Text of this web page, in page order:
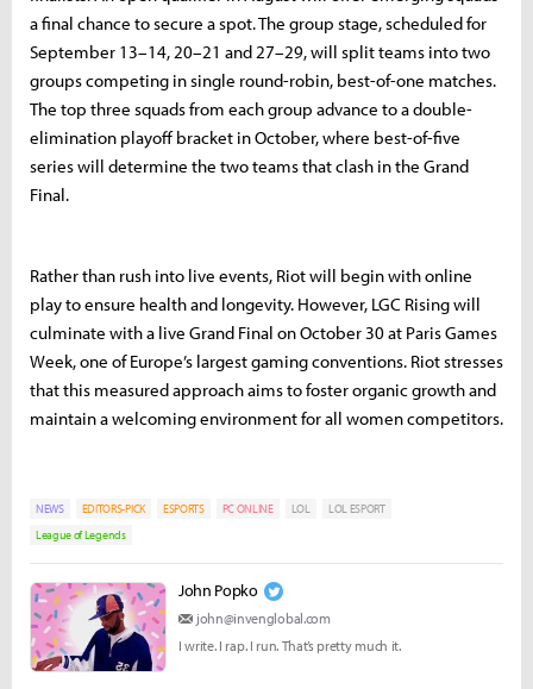
a final chance to secure a spot. The group stage, scheduled for
September 13–14, 20–21 and 27–29, will split teams into two
groups competing in single round-robin, best-of-one matches.
The top three squads from each group advance to a double-
elimination playoff bracket in October, where best-of-five
series will determine the two teams that clash in the Grand
Final.
Rather than rush into live events, Riot will begin with online
play to ensure health and longevity. However, LGC Rising will
culminate with a live Grand Final on October 30 at Paris Games
Week, one of Europe’s largest gaming conventions. Riot stresses
that this measured approach aims to foster organic growth and
maintain a welcoming environment for all women competitors.
NEWS EDITORS-PICK ESPORTS PC ONLINE LOL
LOL ESPORT
League of Legends
John Popko
john@invenglobal.com
I write. I rap. I run. That’s pretty much it.